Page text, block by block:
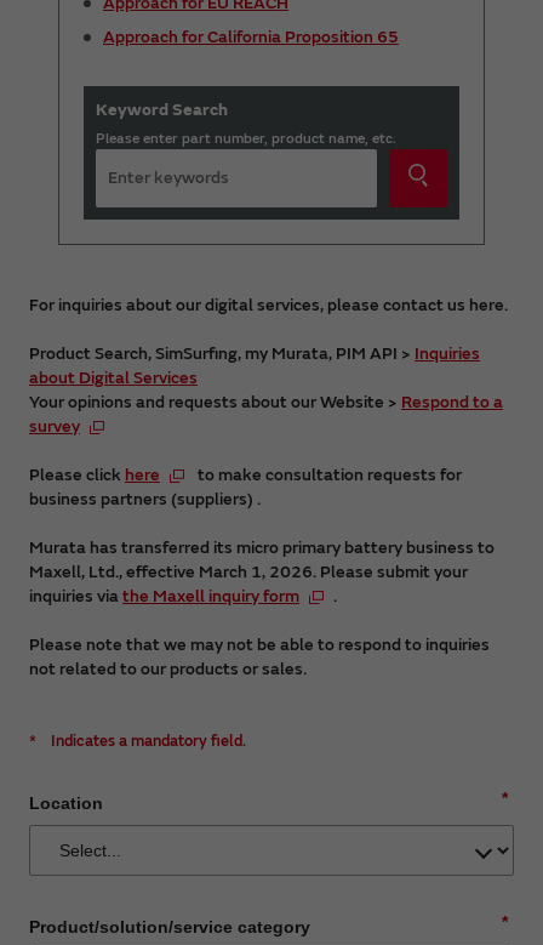
Approach for California Proposition 65
Keyword Search
Please enter part number, product name, etc.
For inquiries about our digital services, please contact us here.
Product Search, SimSurfing, my Murata, PIM API > Inquiries
about Digital Services
Your opinions and requests about our Website > Respond to a
survey
Please click here
to make consultation requests for
business partners (suppliers) .
Murata has transferred its micro primary battery business to
Maxell, Ltd., effective March 1, 2026. Please submit your
inquiries viathe Maxell inquiry form .
Please note that we may not be able to respond to inquiries
not related to our products or sales.
* Indicates a mandatory field.
*
Location
*
Product/solution/service category